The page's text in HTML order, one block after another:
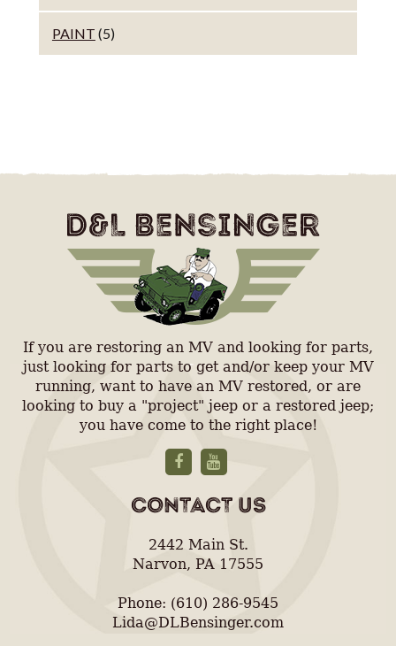
PAINT (5)
If you are restoring an MV and looking for parts,
just looking for parts to get and/or keep your MV
running, want to have an MV restored, or are
looking to buy a "project" jeep or a restored jeep;
you have come to the right place!
CONTACT US
2442 Main St.
Narvon, PA 17555
Phone: (610) 286-9545
Lida@DLBensinger.com